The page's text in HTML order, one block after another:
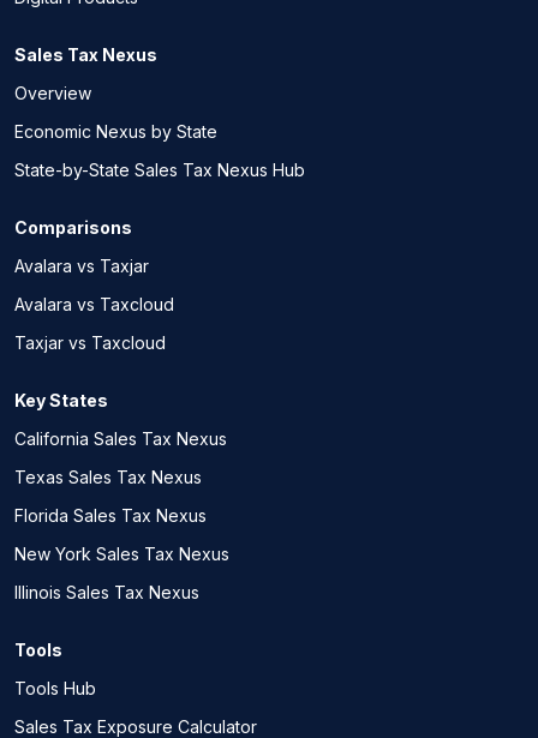
Sales Tax Nexus
Overview
Economic Nexus by State
State-by-State Sales Tax Nexus Hub
Comparisons
Avalara vs Taxjar
Avalara vs Taxcloud
Taxjar vs Taxcloud
Key States
California Sales Tax Nexus
Texas Sales Tax Nexus
Florida Sales Tax Nexus
New York Sales Tax Nexus
Illinois Sales Tax Nexus
Tools
Tools Hub
Sales Tax Exposure Calculator